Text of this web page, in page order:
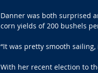
Danner was both surprised
corn yields of 200 bushels
“It was pretty smooth
With her recent election to